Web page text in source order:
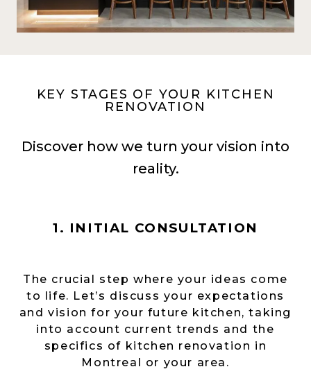
KEY STAGES OF YOUR KITCHEN
RENOVATION
Discover how we turn your vision into
reality.
1. INITIAL CONSULTATION
The crucial step where your ideas come
to life. Let’s discuss your expectations
and vision for your future kitchen, taking
into account current trends and the
specifics of kitchen renovation in
Montreal or your area.